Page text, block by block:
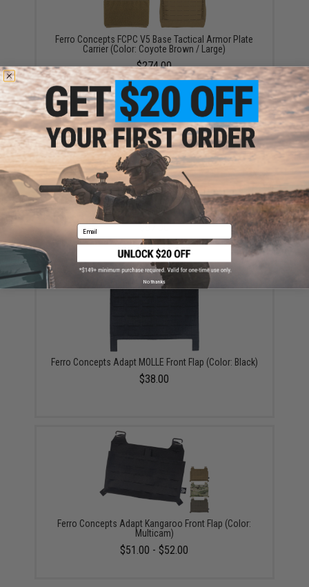
Ferro Concepts FCPC V5 Base Tactical Armor Plate
Carrier (Color: Coyote Brown / Large)
$274.00
Ferro Concepts Chesty Rig Wide Harness (Color:
Coyote Brown)
$87.00
Ferro Concepts Adapt MOLLE Front Flap (Color: Black)
$38.00
Ferro Concepts Adapt Kangaroo Front Flap (Color:
Multicam)
$51.00 - $52.00
Email
No thanks